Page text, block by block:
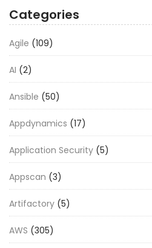
Categories
Agile (109)
AI (2)
Ansible (50)
Appdynamics (17)
Application Security (5)
Appscan (3)
Artifactory (5)
AWS (305)